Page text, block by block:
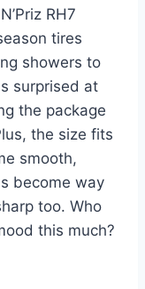
RH7
tires
showers to
surprised at
the package
the size fits
smooth,
become way
too. Who
this much?